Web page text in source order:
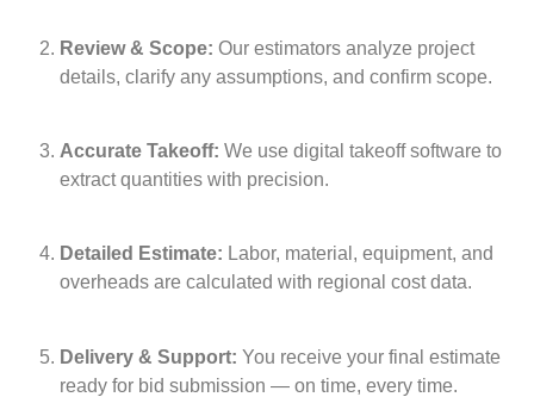
Review & Scope: Our estimators analyze project
details, clarify any assumptions, and confirm scope.
Accurate Takeoff: We use digital takeoff software to
extract quantities with precision.
Detailed Estimate: Labor, material, equipment, and
overheads are calculated with regional cost data.
Delivery & Support: You receive your final estimate
ready for bid submission — on time, every time.